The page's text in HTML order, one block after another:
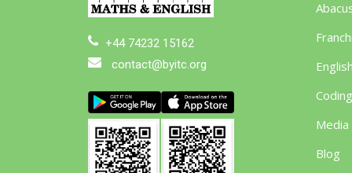
+44 74232 15162
contact@byitc.org
Coding
Media
Blog